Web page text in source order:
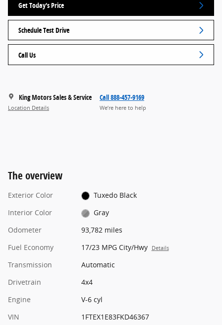
Get Today's Price
Schedule Test Drive
Call Us
King Motors Sales & Service
Location Details
Call 888-457-9169
We’re here to help
The overview
Exterior Color
Tuxedo Black
Interior Color
Gray
Odometer
93,782 miles
Fuel Economy
17/23 MPG City/Hwy Details
Transmission
Automatic
Drivetrain
4x4
Engine
V-6 cyl
VIN
1FTEX1E83FKD46367